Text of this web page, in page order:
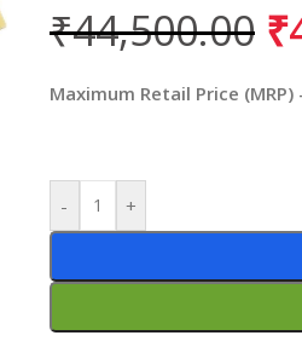
₹44,500.00 ₹
Maximum Retail Price
- +